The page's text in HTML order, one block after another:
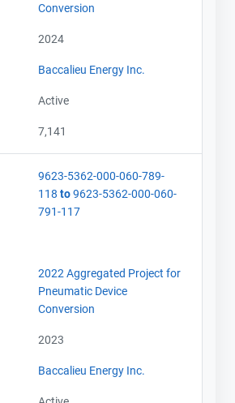
Conversion
2024
Baccalieu Energy Inc.
Active
7,141
9623-5362-000-060-789-
118 to9623-5362-000-060-
791-117
2022 Aggregated Project for
Pneumatic Device
Conversion
2023
Baccalieu Energy Inc.